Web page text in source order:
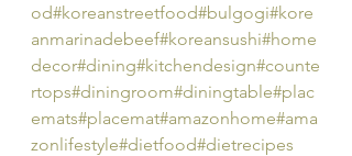
od#koreanstreetfood#bulgogi#kore
anmarinadebeef#koreansushi#home
decor#dining#kitchendesign#counte
rtops#diningroom#diningtable#plac
emats#placemat#amazonhome#ama
zonlifestyle#dietfood#dietrecipes